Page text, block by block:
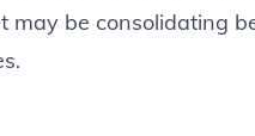
may be consolidating